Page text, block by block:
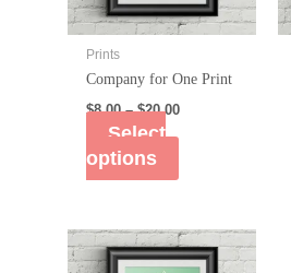
Prints
Company for One Print
$8.00–$20.00
Select
options